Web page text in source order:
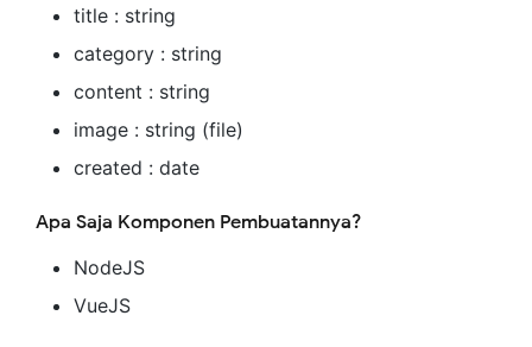
title : string
category : string
content : string
image : string (file)
created : date
Apa Saja Komponen Pembuatannya?
NodeJS
VueJS